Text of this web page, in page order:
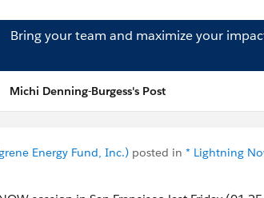
Bring your team and maximize your
Michi Denning-Burgess's Post
Energy Fund, Inc.) posted in * Lightning